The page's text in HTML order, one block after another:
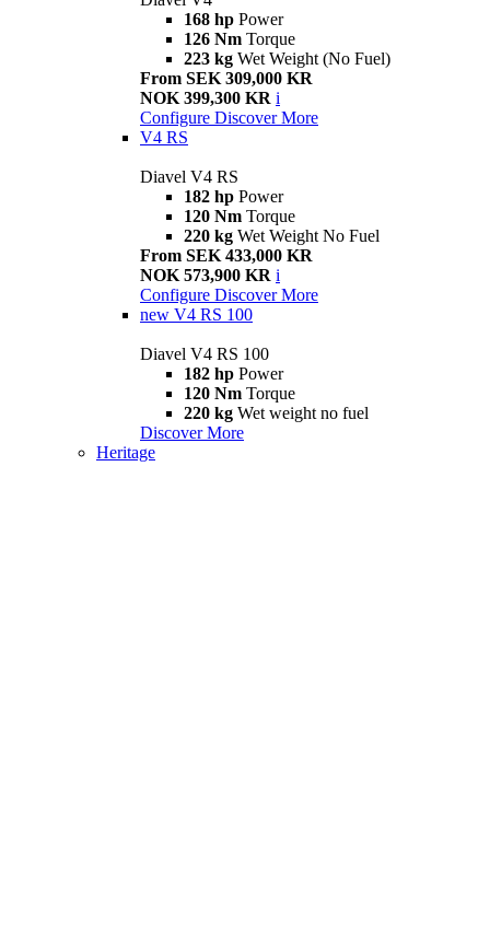
168 hp Power
126 Nm Torque
223 kg Wet Weight (No Fuel)
From SEK 309,000 KR
NOK 399,300 KR i
Configure Discover More
V4 RS
Diavel V4 RS
182 hp Power
120 Nm Torque
220 kg Wet Weight No Fuel
From SEK 433,000 KR
NOK 573,900 KR i
Configure Discover More
new V4 RS 100
Diavel V4 RS 100
182 hp Power
120 Nm Torque
220 kg Wet weight no fuel
Discover More
Heritage